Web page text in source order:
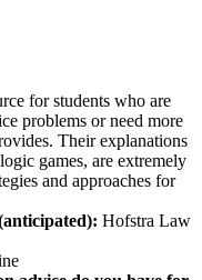
for students who are
problems or need more
Their explanations
games, are extremely
and approaches for
Hofstra Law